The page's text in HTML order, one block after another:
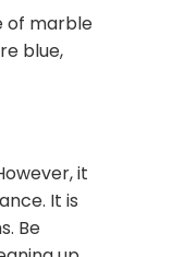
of marble
blue,
it
It is
Be